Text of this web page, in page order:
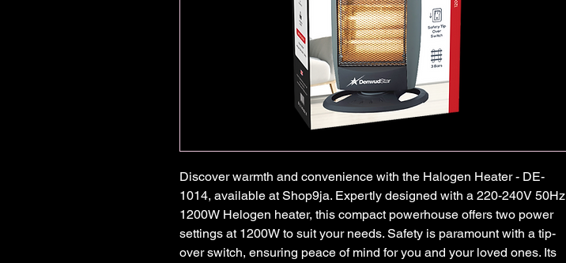
Discover warmth and convenience with the Halogen Heater - DE-
1014, available at Shop9ja. Expertly designed with a 220-240V 50Hz
1200W Helogen heater, this compact powerhouse offers two power
settings at 1200W to suit your needs. Safety is paramount with a tip-
over switch, ensuring peace of mind for you and your loved ones. Its